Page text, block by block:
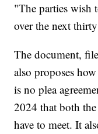
"The parties wish
over the next
The document,
also proposes
is no plea
2024 that both
have to meet. It